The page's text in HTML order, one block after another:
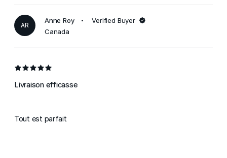
AR
Anne Roy
Verified Buyer
Canada
Livraison efficasse
Tout est parfait